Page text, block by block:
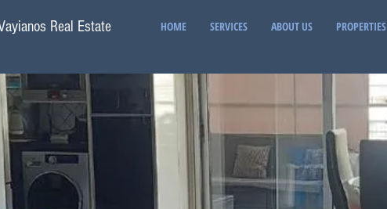
Real Estate HOME SERVICES ABOUT US PROPERTIES